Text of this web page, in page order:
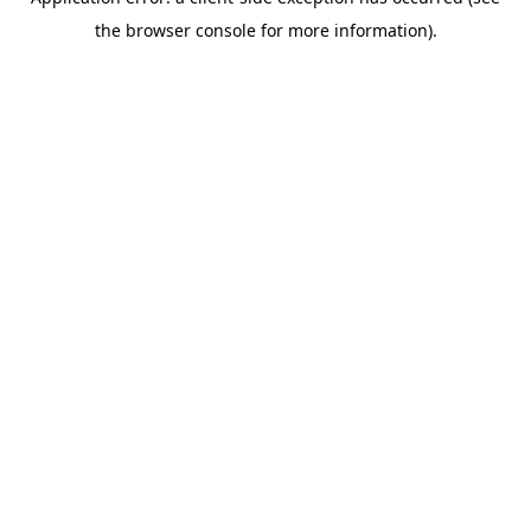
the browser console for more information).